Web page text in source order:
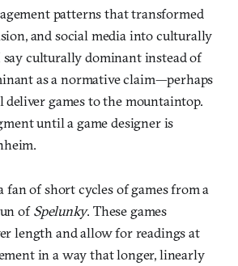
patterns that transformed
and social media into culturally
culturally dominant instead of
as a normative claim—perhaps
games to the mountaintop.
until a game designer is
fan of short cycles of games from a
ofSpelunky. These games
length and allow for readings at
in a way that longer, linearly